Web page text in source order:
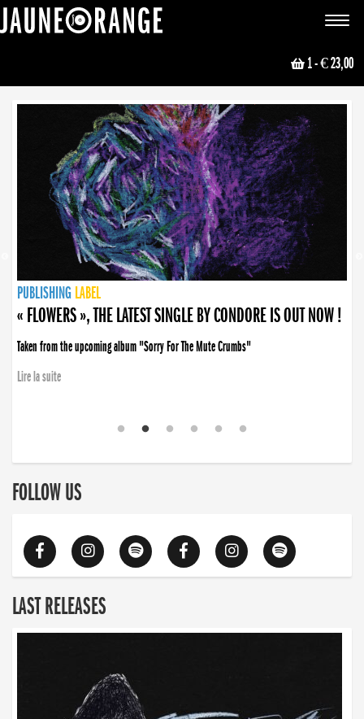
Toggle
1- € 23,00
NEWS
PUBLISHING LABEL
PUBLISHING LABEL
« FLOWERS », THE LATEST SINGLE BY CONDORE IS OUT NOW !
Taken from the upcoming album "Sorry For The Mute Crumbs"
Lire la suite
PUBLISHING LABEL
LABEL
PUBLISHING LABEL
LABEL
FOLLOW US
LAST RELEASES